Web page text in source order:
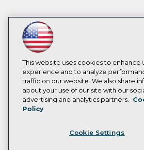
This website uses cookies to enhance
experience and to analyze
traffic on our website. We also share
about your use of our site with our
advertising and analytics partners.
Policy
Cookie Settings